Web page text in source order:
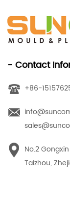
- Contact
+86-
No.2
Taizhou,